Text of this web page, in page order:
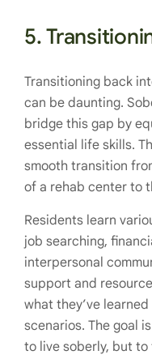
5.
Transitioning back
can be daunting.
bridge this gap by
essential life skills.
smooth transition
of a rehab center to
Residents learn
job searching,
interpersonal
support and
what they’ve
scenarios. The goal
to live soberly, but